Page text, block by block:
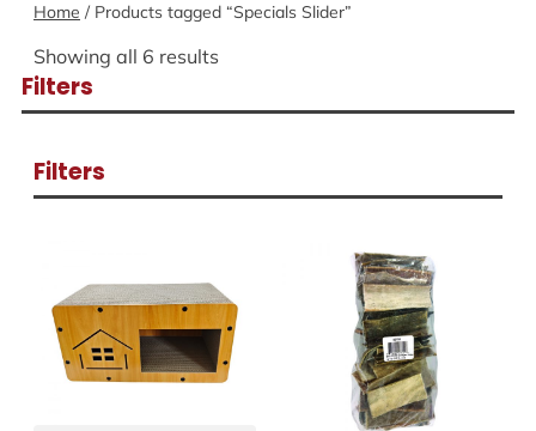
Home / Products tagged “Specials Slider”
Showing all 6 results
Filters
Filters